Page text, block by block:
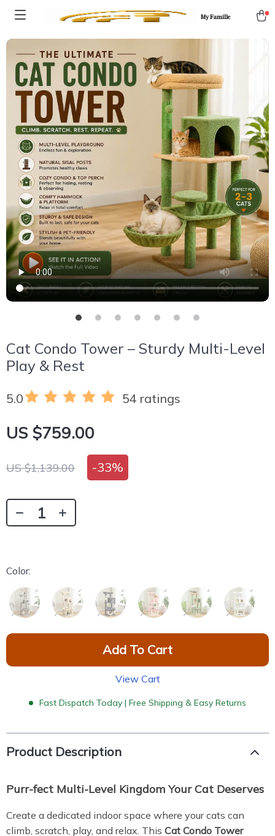
My Famille
Cat Condo Tower – Sturdy Multi-Level
Play & Rest
5.0 54 ratings
US $759.00
US $1,139.00 -33%
Color:
Add To Cart
View Cart
Fast Dispatch Today | Free Shipping & Easy Returns
Product Description
Purr-fect Multi-Level Kingdom Your Cat Deserves
Create a dedicated indoor space where your cats can
climb, scratch, play, and relax. This Cat Condo Tower